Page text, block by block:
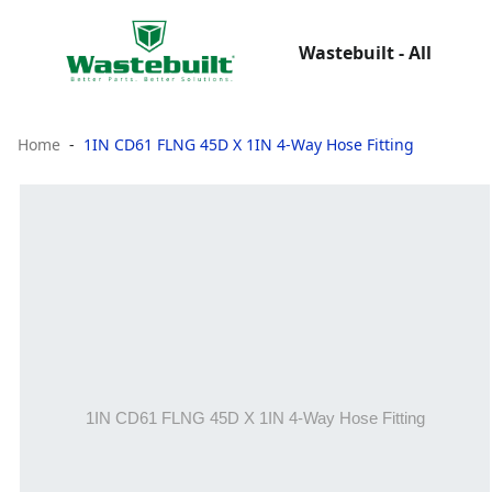
Wastebuilt - All
Home 1IN CD61 FLNG 45D X 1IN 4-Way Hose Fitting